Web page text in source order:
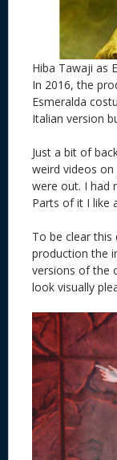
Hiba Tawaji as
In 2016, the
Esmeralda
Italian version
Just a bit of
weird videos
were out. I had
Parts of it I like
To be clear this
production the
versions of the
look visually